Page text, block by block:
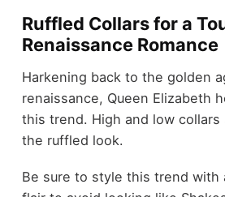
Ruffled Collars for a
Renaissance Romance
Harkening back to the golden
renaissance, Queen Elizabeth
this trend. High and low collars
the ruffled look.
Be sure to style this trend with